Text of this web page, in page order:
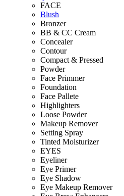
FACE
Blush
Bronzer
BB & CC Cream
Concealer
Contour
Compact & Pressed
Powder
Face Primmer
Foundation
Face Pallete
Highlighters
Loose Powder
Makeup Remover
Setting Spray
Tinted Moisturizer
EYES
Eyeliner
Eye Primer
Eye Shadow
Eye Makeup Remover